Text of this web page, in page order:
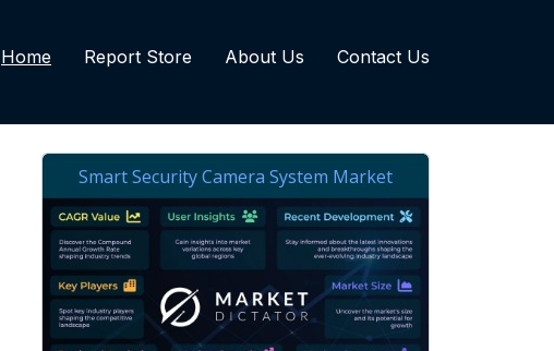
Home Report Store About Us Contact Us